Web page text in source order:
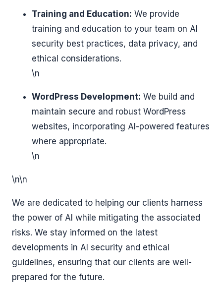
Training and Education: We provide
training and education to your team on AI
security best practices, data privacy, and
ethical considerations.
\n
WordPress Development: We build and
maintain secure and robust WordPress
websites, incorporating AI-powered features
where appropriate.
\n
\n\n
We are dedicated to helping our clients harness
the power of AI while mitigating the associated
risks. We stay informed on the latest
developments in AI security and ethical
guidelines, ensuring that our clients are well-
prepared for the future.